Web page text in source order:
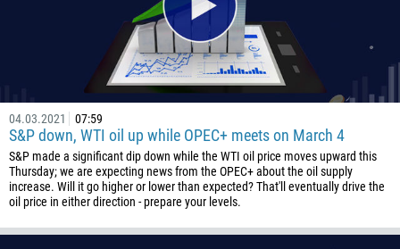
04.03.2021 07:59
S&P down, WTI oil up while OPEC+ meets on March 4
S&P made a significant dip down while the WTI oil price moves upward this
Thursday; we are expecting news from the OPEC+ about the oil supply
increase. Will it go higher or lower than expected? That'll eventually drive the
oil price in either direction - prepare your levels.
1441
975
591
387
267
55
246
673